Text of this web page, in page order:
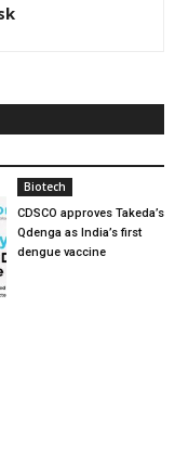
Biotech
CDSCO approves Takeda’s
Qdenga as India’s first
dengue vaccine